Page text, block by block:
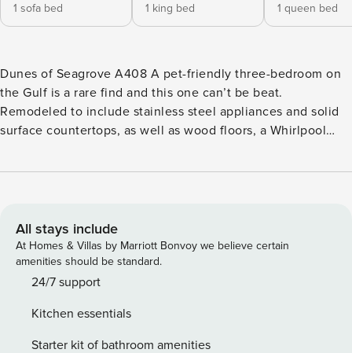
1 sofa bed
1 king bed
1 queen bed
Dunes of Seagrove A408 A pet-friendly three-bedroom on
the Gulf is a rare find and this one can’t be beat.
Remodeled to include stainless steel appliances and solid
surface countertops, as well as wood floors, a Whirlpool
dolphins from your spacious private balcony. Head outside
kayak and experience the rare phenomenon of Coastal
Dune Lakes. Catch live music at the Seaside Amphitheater,
or The Hub, 2.3 miles east. Watercolor and Grayton Beach
offer brew pubs and wine bars for a casual nightcap.
are provided from March 1 to October 31. Pets are welcome
at this property for an additional pet fee of $200 per stay.
All stays include
At Homes & Villas by Marriott Bonvoy we believe certain
amenities should be standard.
24/7 support
Kitchen essentials
Starter kit of bathroom amenities